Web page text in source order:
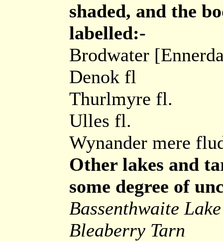
shaded, and the
labelled:-
Brodwater
Denok fl
Thurlmyre fl.
Ulles fl.
Wynander mere
Other lakes and
some degree of
Bassenthwaite Lake
Bleaberry Tarn